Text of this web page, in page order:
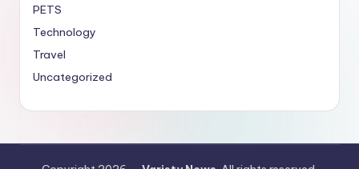
PETS
Technology
Travel
Uncategorized